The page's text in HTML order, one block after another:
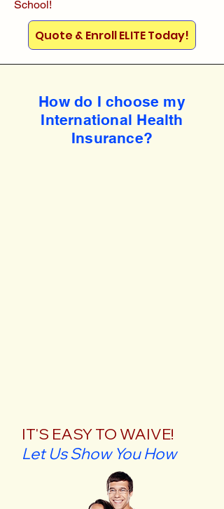
School!
Quote & Enroll ELITE Today!
How do I choose my
International Health
Insurance?
IT'S EASY TO WAIVE!
Let Us Show You How